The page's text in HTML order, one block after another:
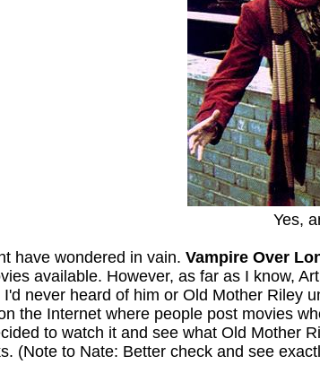
Yes,
have wondered in vain. Vampire Over
available. However, as far as I know,
never heard of him or Old Mother Riley
the Internet where people post movies
to watch it and see what Old Mother
(Note to Nate: Better check and see